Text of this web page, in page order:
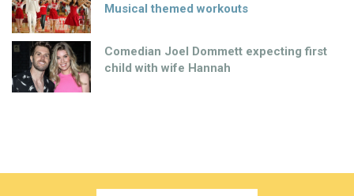
Musical themed workouts
Comedian Joel Dommett expecting first
child with wife Hannah